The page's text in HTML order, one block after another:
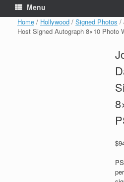
Menu
Home / Hollywood / Signed Photos /
Host Signed Autograph 8×10 Photo
$